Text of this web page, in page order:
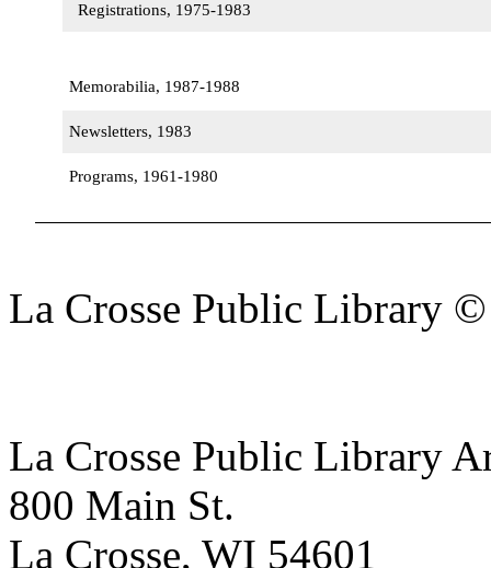
Registrations, 1975-1983
Memorabilia, 1987-1988
Newsletters, 1983
Programs, 1961-1980
La Crosse Public Library
La Crosse Public Library
800 Main St.
La Crosse, WI 54601